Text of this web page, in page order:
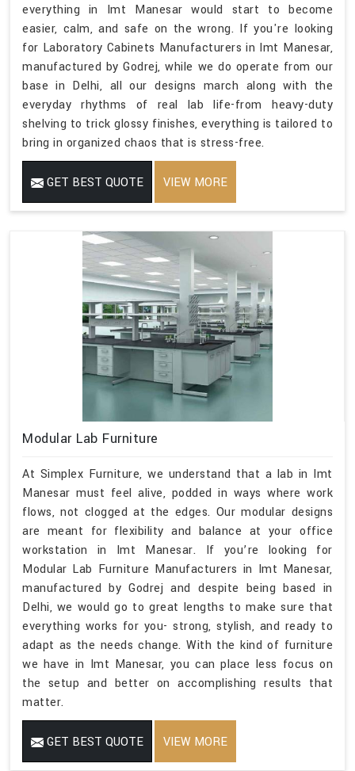
everything in Imt Manesar would start to become
easier, calm, and safe on the wrong. If you're looking
for Laboratory Cabinets Manufacturers in Imt Manesar,
manufactured by Godrej, while we do operate from our
base in Delhi, all our designs march along with the
everyday rhythms of real lab life-from heavy-duty
shelving to trick glossy finishes, everything is tailored to
bring in organized chaos that is stress-free.
GET BEST QUOTE VIEW MORE
Modular Lab Furniture
At Simplex Furniture, we understand that a lab in Imt
Manesar must feel alive, podded in ways where work
flows, not clogged at the edges. Our modular designs
are meant for flexibility and balance at your office
workstation in Imt Manesar. If you’re looking for
Modular Lab Furniture Manufacturers in Imt Manesar,
manufactured by Godrej and despite being based in
Delhi, we would go to great lengths to make sure that
everything works for you- strong, stylish, and ready to
adapt as the needs change. With the kind of furniture
we have in Imt Manesar, you can place less focus on
the setup and better on accomplishing results that
matter.
GET BEST QUOTE VIEW MORE